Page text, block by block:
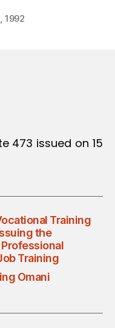
d
1992
473 issued on 15
Training
the
Training
Omani